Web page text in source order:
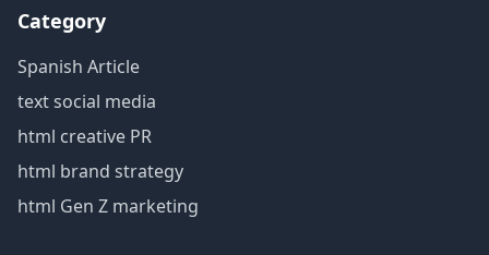
Category
Spanish Article
text social media
html creative PR
html brand strategy
html Gen Z marketing